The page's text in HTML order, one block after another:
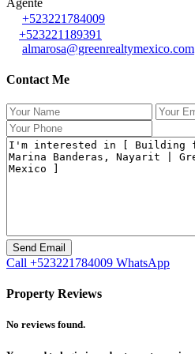
+523221784009
+523221189391
almarosa@greenrealtymexico.com
Contact Me
Call +523221784009 WhatsApp
Property Reviews
No reviews found.